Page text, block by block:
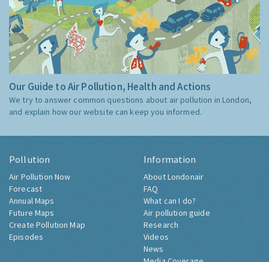
Our Guide to Air Pollution, Health and Actions
We try to answer common questions about air pollution in London,
and explain how our website can keep you informed.
Pollution
Air Pollution Now
Forecast
Annual Maps
Future Maps
Create Pollution Map
Episodes
Information
About Londonair
FAQ
What can I do?
Air pollution guide
Research
Videos
News